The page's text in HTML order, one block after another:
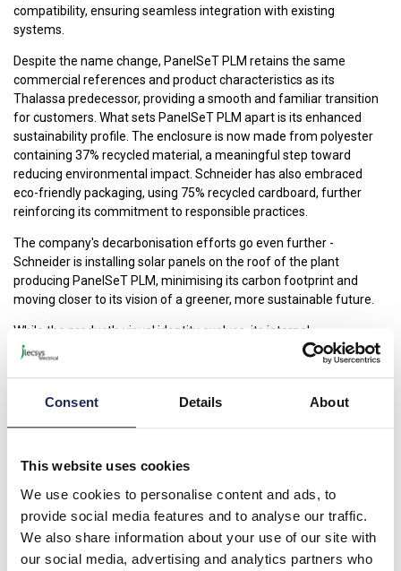
Consent Details About
This website uses cookies
We use cookies to personalise content and ads, to
provide social media features and to analyse our traffic.
We also share information about your use of our site with
our social media, advertising and analytics partners who
compatibility, ensuring seamless integration with existing
systems.
Despite the name change, PanelSeT PLM retains the same
commercial references and product characteristics as its
Thalassa predecessor, providing a smooth and familiar transition
for customers. What sets PanelSeT PLM apart is its enhanced
sustainability profile. The enclosure is now made from polyester
containing 37% recycled material, a meaningful step toward
reducing environmental impact. Schneider has also embraced
eco-friendly packaging, using 75% recycled cardboard, further
reinforcing its commitment to responsible practices.
The company's decarbonisation efforts go even further -
Schneider is installing solar panels on the roof of the plant
producing PanelSeT PLM, minimising its carbon footprint and
moving closer to its vision of a greener, more sustainable future.
While the product's visual identity evolves, its internal
mechanisms, performance, and compatibility remain unchanged.
PanelSeT PLM continues to deliver the same robust protection
compromises on product characteristics or certifications.
providing users with a modern, efficient way to store and access
essential documents.
With PanelSeT PLM, Schneider Electric takes another step in
combining product excellence with environmental responsibility -
proving that innovation and sustainability can go hand in hand.